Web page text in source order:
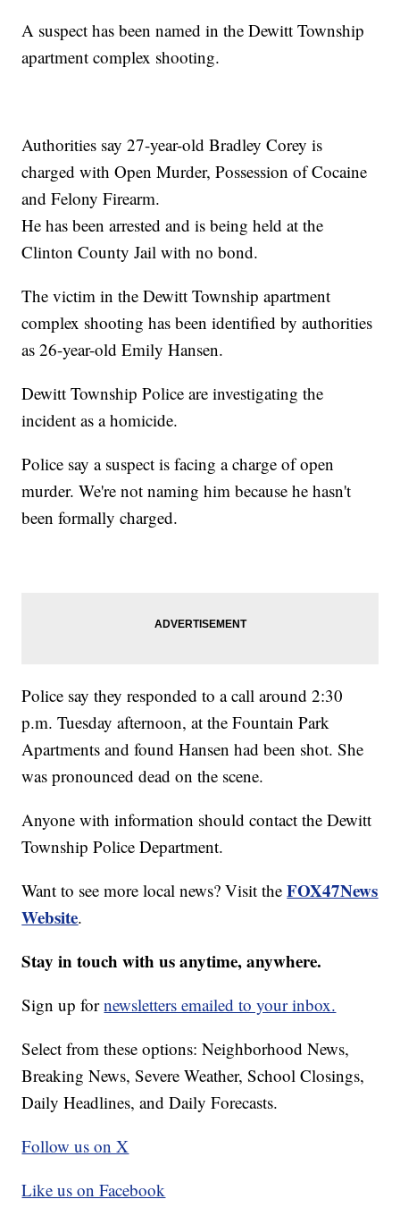
A suspect has been named in the Dewitt Township
apartment complex shooting.
Authorities say 27-year-old Bradley Corey is
charged with Open Murder, Possession of Cocaine
and Felony Firearm.
He has been arrested and is being held at the
Clinton County Jail with no bond.
The victim in the Dewitt Township apartment
complex shooting has been identified by authorities
as 26-year-old Emily Hansen.
Dewitt Township Police are investigating the
incident as a homicide.
Police say a suspect is facing a charge of open
murder. We're not naming him because he hasn't
been formally charged.
Police say they responded to a call around 2:30
p.m. Tuesday afternoon, at the Fountain Park
Apartments and found Hansen had been shot. She
was pronounced dead on the scene.
Anyone with information should contact the Dewitt
Township Police Department.
Want to see more local news? Visit theFOX47News
Website.
Stay in touch with us anytime, anywhere.
Sign up fornewsletters emailed to your inbox.
Select from these options: Neighborhood News,
Breaking News, Severe Weather, School Closings,
Daily Headlines, and Daily Forecasts.
Follow us on X
Like us on Facebook